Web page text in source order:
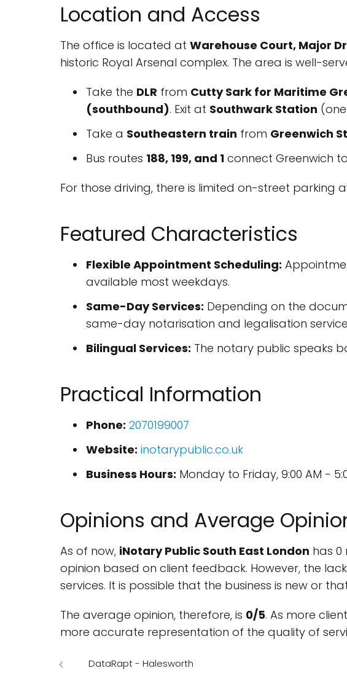
Location and Access
The office is located at Warehouse Court, Major
historic Royal Arsenal complex. The area is well-
Take the DLR from Cutty Sark for Maritime
(southbound). Exit at Southwark Station
Take a Southeastern train from Greenwich
Bus routes 188, 199, and 1 connect Greenwich
For those driving, there is limited on-street parking
Featured Characteristics
Flexible Appointment Scheduling:
available most weekdays.
Same-Day Services: Depending on the
same-day notarisation and legalisation
Bilingual Services: The notary public speaks
Practical Information
Phone: 2070199007
Website: inotarypublic.co.uk
Business Hours: Monday to Friday, 9:00 AM -
Opinions and Average
As of now, iNotary Public South East London has 0
opinion based on client feedback. However, the
services. It is possible that the business is new or
The average opinion, therefore, is 0/5. As more
more accurate representation of the quality of
DataRapt - Halesworth